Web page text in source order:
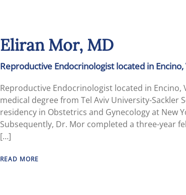
Eliran Mor, MD
Reproductive Endocrinologist located in
Reproductive Endocrinologist located in Encino,
medical degree from Tel Aviv University-
residency in Obstetrics and Gynecology at New
Subsequently, Dr. Mor completed a three-year
[…]
READ MORE